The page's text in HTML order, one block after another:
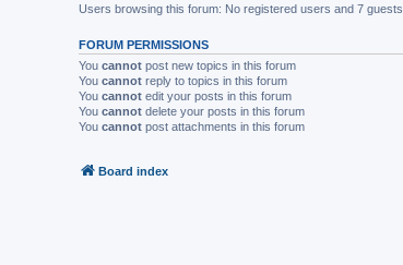
Users browsing this forum: No registered users and 7 guests
FORUM PERMISSIONS
You cannot post new topics in this forum
You cannot reply to topics in this forum
You cannot edit your posts in this forum
You cannot delete your posts in this forum
You cannot post attachments in this forum
Board index